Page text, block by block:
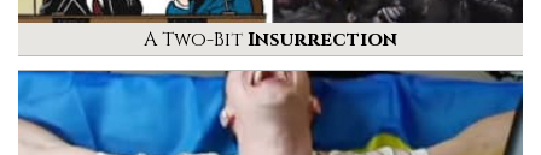
A Two-BitInsurrection